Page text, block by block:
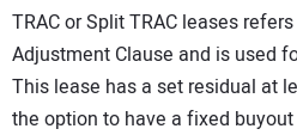
TRAC or Split TRAC leases
Adjustment Clause and is used
This lease has a set residual at
the option to have a fixed